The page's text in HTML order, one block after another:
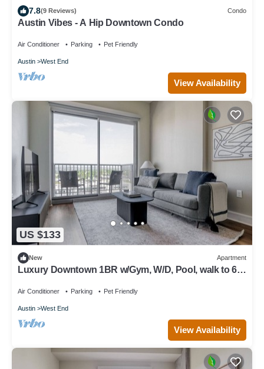
7.8(9 Reviews) Condo
Austin Vibes - A Hip Downtown Condo
Air Conditioner Parking Pet Friendly
Austin West End
View Availability
US $133
New Apartment
Luxury Downtown 1BR w/Gym, W/D, Pool, walk to 6th
Air Conditioner Parking Pet Friendly
Austin West End
View Availability